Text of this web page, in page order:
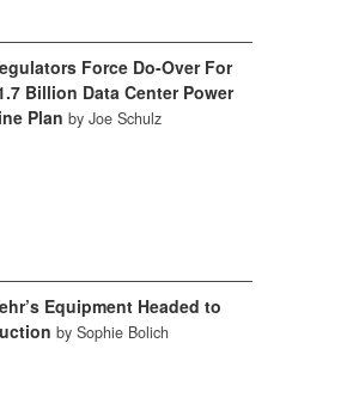
Force Do-Over For
Billion Data Center Power
Plan by Joe Schulz
Equipment Headed to
by Sophie Bolich